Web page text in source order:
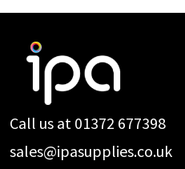
Footer
Call us at 01372 677398
sales@ipasupplies.co.uk